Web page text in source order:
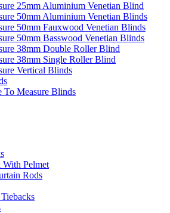
25mm Aluminium Venetian Blind
50mm Aluminium Venetian Blinds
50mm Fauxwood Venetian Blinds
50mm Basswood Venetian Blinds
38mm Double Roller Blind
38mm Single Roller Blind
Vertical Blinds
To Measure Blinds
With Pelmet
Rods